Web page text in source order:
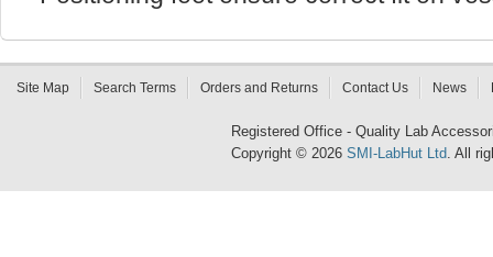
Site Map Search Terms Orders and Returns Contact Us News
Registered Office - Quality Lab
Copyright © 2026 SMI-LabHut Ltd. All